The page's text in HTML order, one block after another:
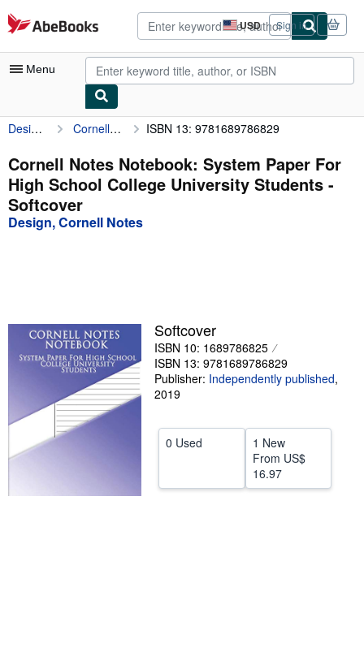
Skip to main content
AbeBooks.com USD
Site
shopping
preferences
Sign in
Menu
My Account
My Purchases
Advanced Search
Browse Collections
Sellers
Start Selling
Design, Cornell Notes Cornell Notes Notebook: System Paper For High School College University Students ISBN 13: 9781689786829
Cornell Notes Notebook: System Paper For
High School College University Students -
Softcover
Design, Cornell Notes
Softcover
ISBN 10: 1689786825
ISBN 13: 9781689786829
Publisher: Independently published,
2019
0 Used
1 New
From US$
16.97